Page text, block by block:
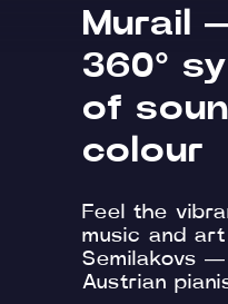
Feel the
music and
Semilakovs
Austrian
Murail
360°
of
colour